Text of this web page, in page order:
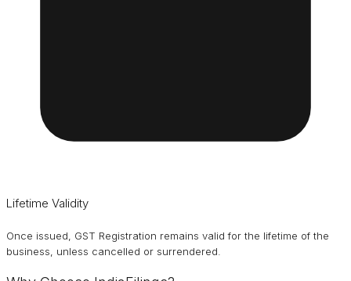
Lifetime Validity
Once issued, GST Registration remains valid for the lifetime of the
business, unless cancelled or surrendered.